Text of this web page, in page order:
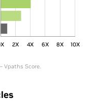
2X 4X 6X 8X 10X
Vpaths Score.